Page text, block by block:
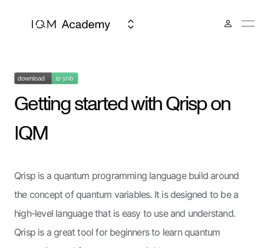
Getting started with Qrisp on
IQM
Qrisp is a quantum programming language build around
the concept of quantum variables. It is designed to be a
high-level language that is easy to use and understand.
Qrisp is a great tool for beginners to learn quantum